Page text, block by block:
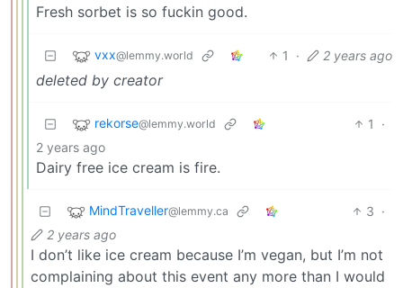
Fresh sorbet is so fuckin good.
vxx@lemmy.world 1 · 2 years ago
deleted by creator
rekorse@lemmy.world 1
·
2 years ago
Dairy free ice cream is fire.
MindTraveller@lemmy.ca 3 ·
2 years ago
I don’t like ice cream because I’m vegan, but I’m not
complaining about this event any more than I would